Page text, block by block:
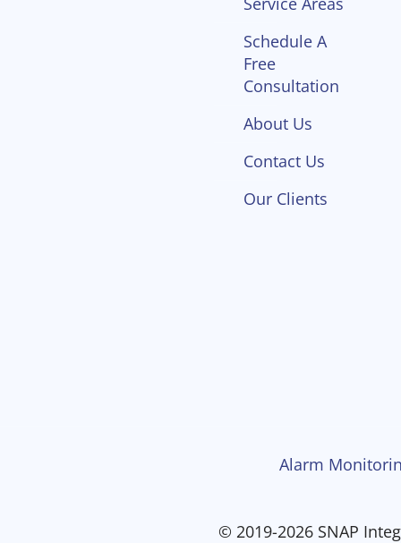
Schedule A
Free
Consultation
About Us
Contact Us
Our Clients
Alarm
© 2019-2026 SNAP